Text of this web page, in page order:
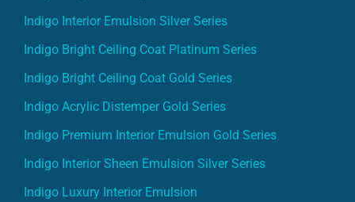
Indigo Interior Emulsion Silver Series
Indigo Bright Ceiling Coat Platinum Series
Indigo Bright Ceiling Coat Gold Series
Indigo Acrylic Distemper Gold Series
Indigo Premium Interior Emulsion Gold Series
Indigo Interior Sheen Emulsion Silver Series
Indigo Luxury Interior Emulsion